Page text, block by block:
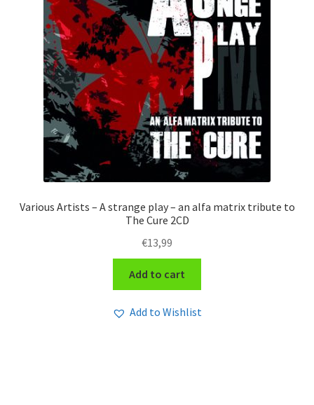
Various Artists – A strange play – an alfa matrix tribute to
The Cure 2CD
€13,99
Add to cart
Add to Wishlist